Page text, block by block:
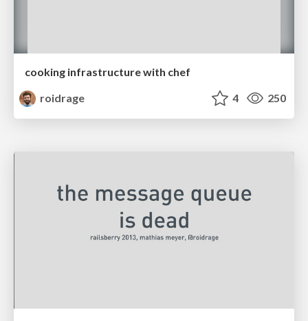
cooking infrastructure with chef
roidrage
4 250